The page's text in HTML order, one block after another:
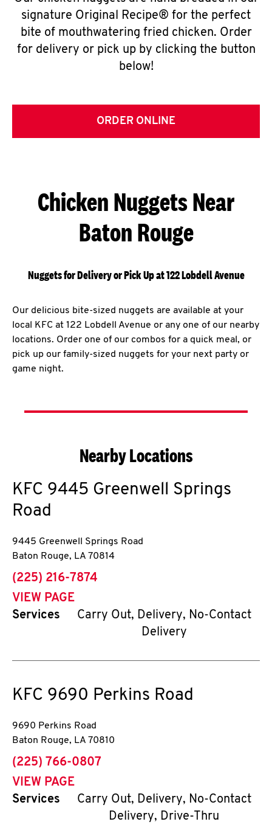
signature Original Recipe® for the perfect
bite of mouthwatering fried chicken. Order
for delivery or pick up by clicking the button
below!
ORDER ONLINE
Chicken Nuggets Near
Baton Rouge
Nuggets for Delivery or Pick Up at 122 Lobdell Avenue
Our delicious bite-sized nuggets are available at your
local KFC at 122 Lobdell Avenue or any one of our nearby
locations. Order one of our combos for a quick meal, or
pick up our family-sized nuggets for your next party or
game night.
Nearby Locations
KFC 9445 Greenwell Springs
Road
9445 Greenwell Springs Road
Baton Rouge, LA 70814
phone
(225) 216-7874
VIEW PAGE
Services
Carry Out, Delivery, No-Contact
Delivery
KFC 9690 Perkins Road
9690 Perkins Road
Baton Rouge, LA 70810
phone
(225) 766-0807
VIEW PAGE
Services
Carry Out, Delivery, No-Contact
Delivery, Drive-Thru